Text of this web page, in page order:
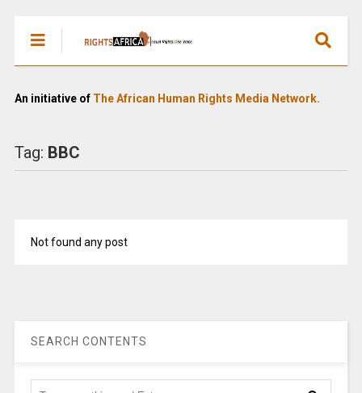
An initiative of The African Human Rights Media Network.
Tag: BBC
Not found any post
SEARCH CONTENTS